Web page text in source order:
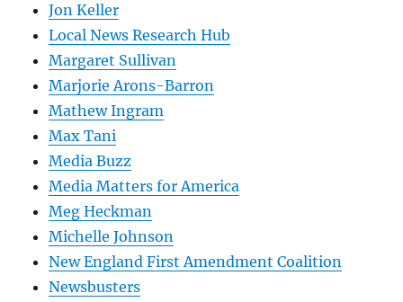
Jon Keller
Local News Research Hub
Margaret Sullivan
Marjorie Arons-Barron
Mathew Ingram
Max Tani
Media Buzz
Media Matters for America
Meg Heckman
Michelle Johnson
New England First Amendment Coalition
Newsbusters